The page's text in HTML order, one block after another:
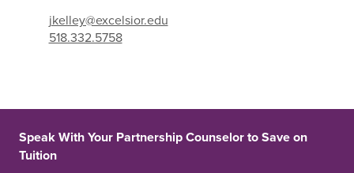
jkelley@excelsior.edu
518.332.5758
Speak With Your Partnership Counselor to Save on
Tuition